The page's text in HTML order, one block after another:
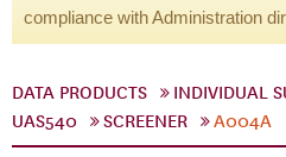
compliance with Administration
DATA PRODUCTS INDIVIDUAL
UAS540
SCREENER A004A